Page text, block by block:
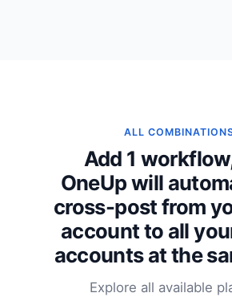
ALL
Add 1
OneUp will
cross-post from
account to all
accounts at the
Explore all available